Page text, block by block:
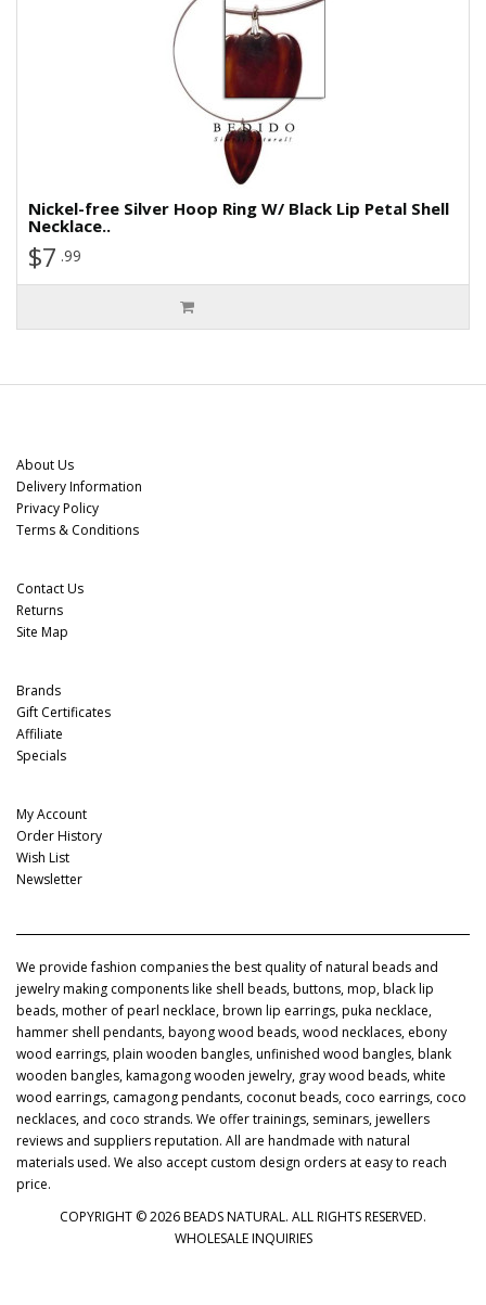
Nickel-free Silver Hoop Ring W/ Black Lip Petal Shell
Necklace..
$7 .99
About Us
Delivery Information
Privacy Policy
Terms & Conditions
Contact Us
Returns
Site Map
Brands
Gift Certificates
Affiliate
Specials
My Account
Order History
Wish List
Newsletter
We provide fashion companies the best quality of natural beads and
jewelry making components like shell beads, buttons, mop, black lip
beads, mother of pearl necklace, brown lip earrings, puka necklace,
hammer shell pendants, bayong wood beads, wood necklaces, ebony
wood earrings, plain wooden bangles, unfinished wood bangles, blank
wooden bangles, kamagong wooden jewelry, gray wood beads, white
wood earrings, camagong pendants, coconut beads, coco earrings, coco
necklaces, and coco strands. We offer trainings, seminars, jewellers
reviews and suppliers reputation. All are handmade with natural
materials used. We also accept custom design orders at easy to reach
price.
COPYRIGHT © 2026 BEADS NATURAL. ALL RIGHTS RESERVED.
WHOLESALE INQUIRIES